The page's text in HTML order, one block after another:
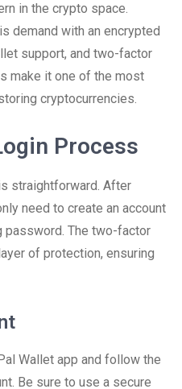
in the crypto space.
demand with an encrypted
support, and two-factor
make it one of the most
cryptocurrencies.
Process
straightforward. After
need to create an account
password. The two-factor
of protection, ensuring
Wallet app and follow the
Be sure to use a secure